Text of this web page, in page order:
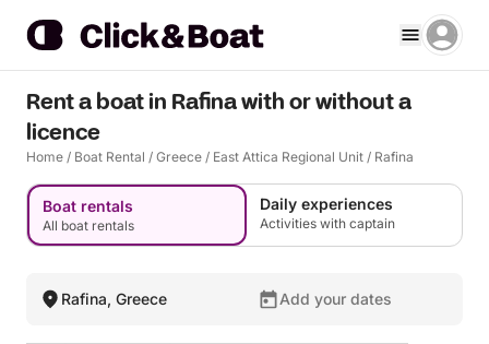
Rent a boat in Rafina with or without a
licence
Home / Boat Rental / Greece / East Attica Regional Unit / Rafina
Boat rentals
All boat rentals
Daily experiences
Activities with captain
Rafina, Greece Add your dates